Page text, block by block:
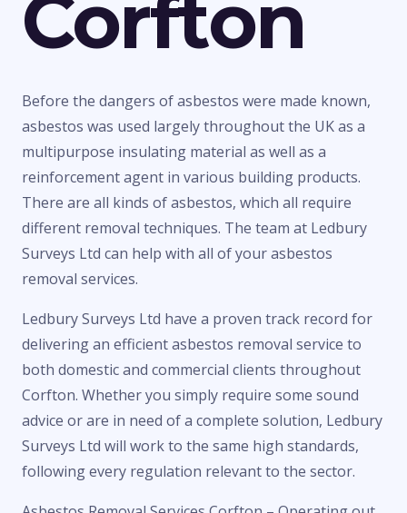
Corfton
Before the dangers of asbestos were made known,
asbestos was used largely throughout the UK as a
multipurpose insulating material as well as a
reinforcement agent in various building products.
There are all kinds of asbestos, which all require
different removal techniques. The team at Ledbury
Surveys Ltd can help with all of your asbestos
removal services.
Ledbury Surveys Ltd have a proven track record for
delivering an efficient asbestos removal service to
both domestic and commercial clients throughout
Corfton. Whether you simply require some sound
advice or are in need of a complete solution, Ledbury
Surveys Ltd will work to the same high standards,
following every regulation relevant to the sector.